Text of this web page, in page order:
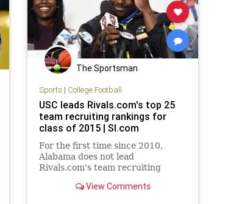
The Sportsman
Sports | College Football
USC leads Rivals.com's top 25
team recruiting rankings for
class of 2015 | SI.com
For the first time since 2010,
Alabama does not lead
Rivals.com's team recruiting
Rivals.com's rankings in '10,
View Comments